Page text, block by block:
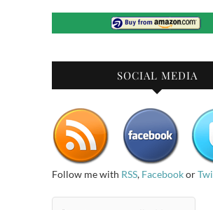
SOCIAL MEDIA
Follow me with RSS, Facebookor